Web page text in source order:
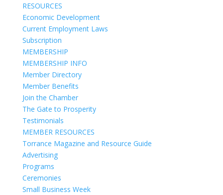
RESOURCES
Economic Development
Current Employment Laws
Subscription
MEMBERSHIP
MEMBERSHIP INFO
Member Directory
Member Benefits
Join the Chamber
The Gate to Prosperity
Testimonials
MEMBER RESOURCES
Torrance Magazine and Resource Guide
Advertising
Programs
Ceremonies
Small Business Week